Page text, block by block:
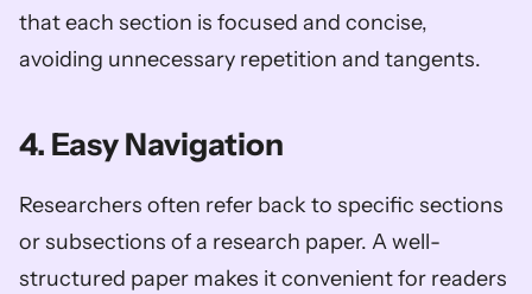
that each section is focused and concise,
avoiding unnecessary repetition and tangents.
4. Easy Navigation
Researchers often refer back to specific sections
or subsections of a research paper. A well-
structured paper makes it convenient for readers